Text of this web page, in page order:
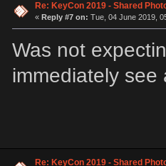
Re: KeyCon 2019 - Shared
« Reply #7 on: Tue, 04 June 2019,
Was not
immediately
Re: KeyCon 2019 - Shared